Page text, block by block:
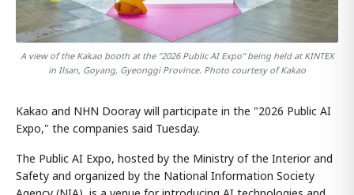
A view of the Kakao booth at the "2026 Public AI Expo" being held at KINTEX
in Ilsan, Goyang, Gyeonggi Province. Photo courtesy of Kakao
Kakao and NHN Dooray will participate in the "2026 Public AI
Expo," the companies said Tuesday.
The Public AI Expo, hosted by the Ministry of the Interior and
Safety and organized by the National Information Society